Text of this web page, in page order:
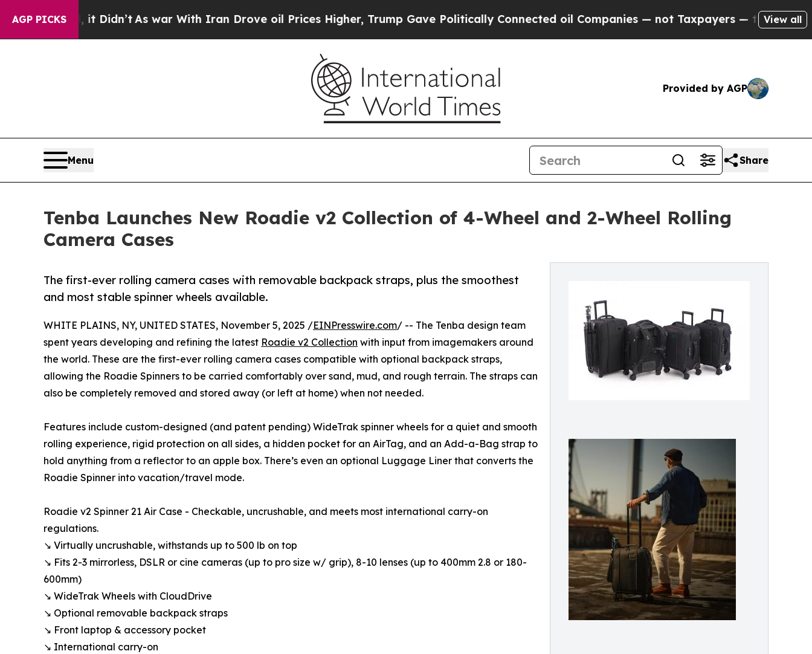
AGP PICKS
Well, it Didn’t As war With Iran Drove oil Prices Higher, Trump Gave Politically Connected oil Companies — not Taxpayers — the Chance toView all
Provided by AGP
Menu Share
Tenba Launches New Roadie v2 Collection of 4-Wheel and 2-Wheel Rolling
Camera Cases
The first-ever rolling camera cases with removable backpack straps, plus the smoothest
and most stable spinner wheels available.
WHITE PLAINS, NY, UNITED STATES, November 5, 2025 /EINPresswire.com/ -- The Tenba design team
spent years developing and refining the latest Roadie v2 Collection with input from imagemakers around
the world. These are the first-ever rolling camera cases compatible with optional backpack straps,
allowing the Roadie Spinners to be carried comfortably over sand, mud, and rough terrain. The straps can
also be completely removed and stored away (or left at home) when not needed.
Features include custom-designed (and patent pending) WideTrak spinner wheels for a quiet and smooth
rolling experience, rigid protection on all sides, a hidden pocket for an AirTag, and an Add-a-Bag strap to
hold anything from a reflector to an apple box. There’s even an optional Luggage Liner that converts the
Roadie Spinner into vacation/travel mode.
Roadie v2 Spinner 21 Air Case - Checkable, uncrushable, and meets most international carry-on
regulations.
↘ Virtually uncrushable, withstands up to 500 lb on top
↘ Fits 2-3 mirrorless, DSLR or cine cameras (up to pro size w/ grip), 8-10 lenses (up to 400mm 2.8 or 180-
600mm)
↘ WideTrak Wheels with CloudDrive
↘ Optional removable backpack straps
↘ Front laptop & accessory pocket
↘ International carry-on